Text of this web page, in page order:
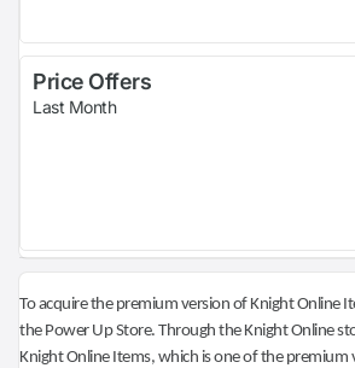
Price Offers
Last Month
To acquire the premium version of Knight Online
the Power Up Store. Through the Knight Online
Knight Online Items, which is one of the premium